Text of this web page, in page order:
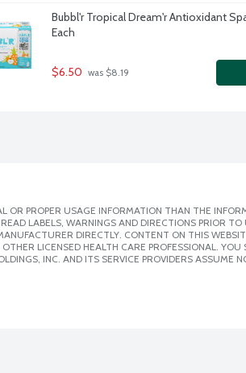
Bubbl'r Tropical Dream'r Antioxidant
Each
$6.50 was $8.19
PROPER USAGE INFORMATION THAN THE
LABELS, WARNINGS AND DIRECTIONS PRIOR
DIRECTLY. CONTENT ON THIS
LICENSED HEALTH CARE PROFESSIONAL.
INC. AND ITS SERVICE PROVIDERS ASSUME